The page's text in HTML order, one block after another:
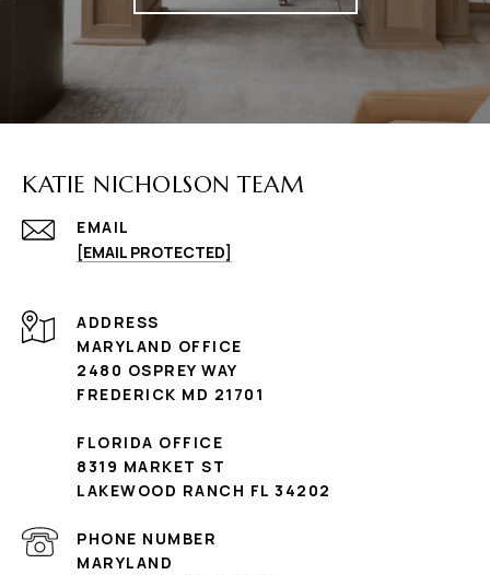
KATIE NICHOLSON TEAM
EMAIL
[EMAIL PROTECTED]
ADDRESS
MARYLAND OFFICE
2480 OSPREY WAY
FREDERICK MD 21701
FLORIDA OFFICE
8319 MARKET ST
LAKEWOOD RANCH FL 34202
PHONE NUMBER
MARYLAND